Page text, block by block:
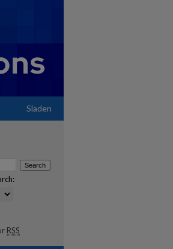
Sladen
RSS